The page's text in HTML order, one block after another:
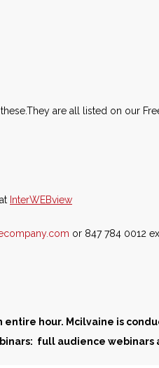
are all listed on our
InterWEBview
or 847 784 0012
hour. Mcilvaine is
full audience